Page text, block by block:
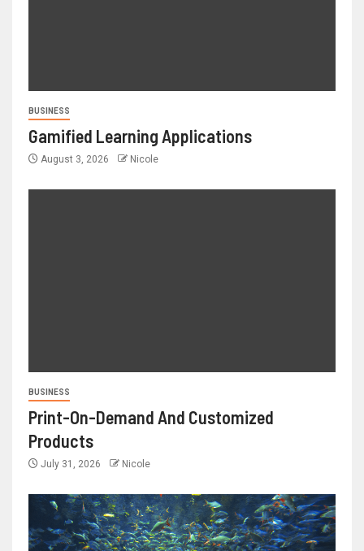
BUSINESS
Gamified Learning Applications
August 3, 2026 Nicole
BUSINESS
Print-On-Demand And Customized
Products
July 31, 2026 Nicole